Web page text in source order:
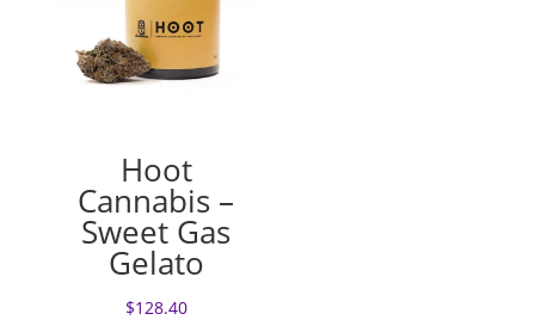
Hoot
Cannabis –
Sweet Gas
Gelato
$128.40